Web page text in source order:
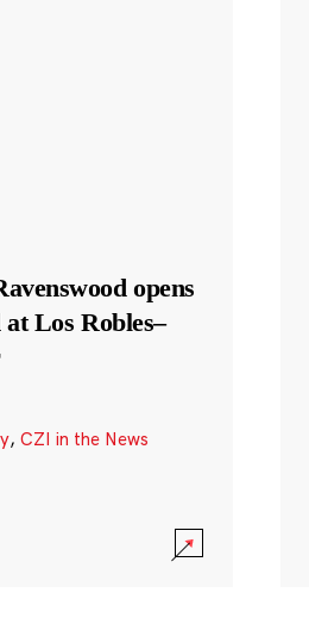
opens
Los Robles–
, CZI in the News